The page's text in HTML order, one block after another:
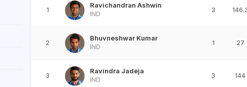
1
Ravichandran Ashwin
IND
3
2
Bhuvneshwar Kumar
IND
1 27
3
Ravindra Jadeja
IND
3 144